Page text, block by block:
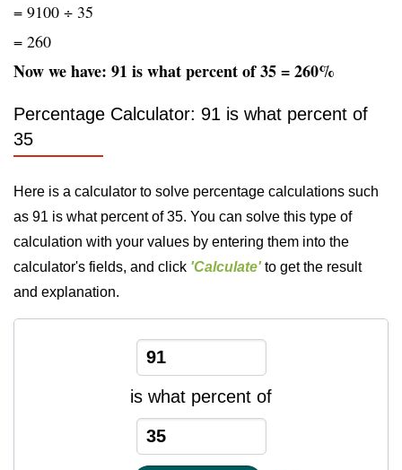
= 9100 ÷ 35
= 260
Now we have: 91 is what percent of 35 = 260%
Percentage Calculator: 91 is what percent of
35
Here is a calculator to solve percentage calculations such
as 91 is what percent of 35. You can solve this type of
calculation with your values by entering them into the
calculator's fields, and click 'Calculate' to get the result
and explanation.
is what percent of